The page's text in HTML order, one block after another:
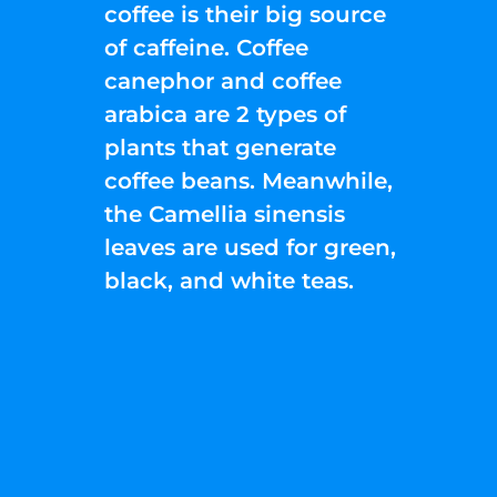
coffee is their big source
of caffeine. Coffee
canephor and coffee
arabica are 2 types of
plants that generate
coffee beans. Meanwhile,
the Camellia sinensis
leaves are used for green,
black, and white teas.